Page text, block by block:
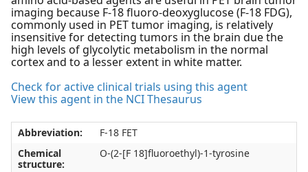
imaging because F-18 fluoro-deoxyglucose (F-18 FDG),
commonly used in PET tumor imaging, is relatively
insensitive for detecting tumors in the brain due the
high levels of glycolytic metabolism in the normal
cortex and to a lesser extent in white matter.
Check for active clinical trials using this agent
View this agent in the NCI Thesaurus
Abbreviation:
F-18 FET
Chemical
structure:
O-(2-[F 18]fluoroethyl)-1-tyrosine